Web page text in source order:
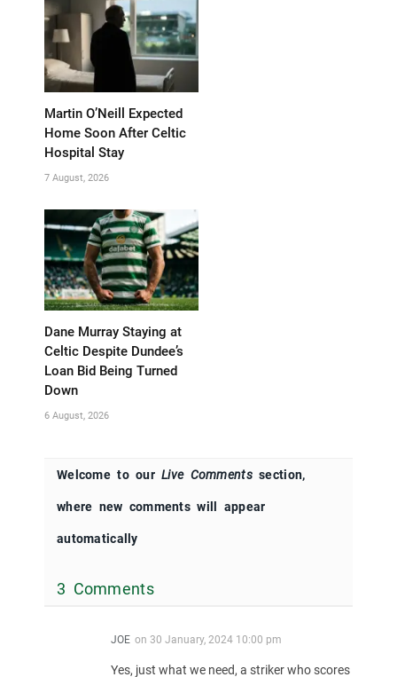
Martin O’Neill Expected
Home Soon After Celtic
Hospital Stay
7 August, 2026
Dane Murray Staying at
Celtic Despite Dundee’s
Loan Bid Being Turned
Down
6 August, 2026
Welcome to ourLive Commentssection,
where new comments will appear
automatically
3 Comments
JOE on 30 January, 2024 10:00 pm
Yes, just what we need, a striker who scores